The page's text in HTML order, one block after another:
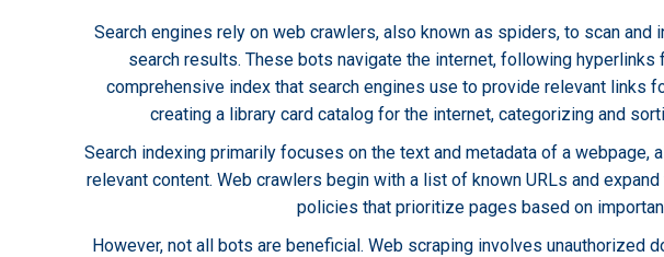
Search engines rely on web crawlers, also known as spiders, to scan and
search results. These bots navigate the internet, following hyperlinks
comprehensive index that search engines use to provide relevant links
creating a library card catalog for the internet, categorizing and
Search indexing primarily focuses on the text and metadata of a webpage,
relevant content. Web crawlers begin with a list of known URLs and
policies that prioritize pages based on
However, not all bots are beneficial. Web scraping involves unauthorized